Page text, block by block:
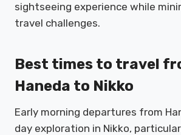
sightseeing experience while
travel challenges.
Best times to travel
Haneda to Nikko
Early morning departures from
day exploration in Nikko,